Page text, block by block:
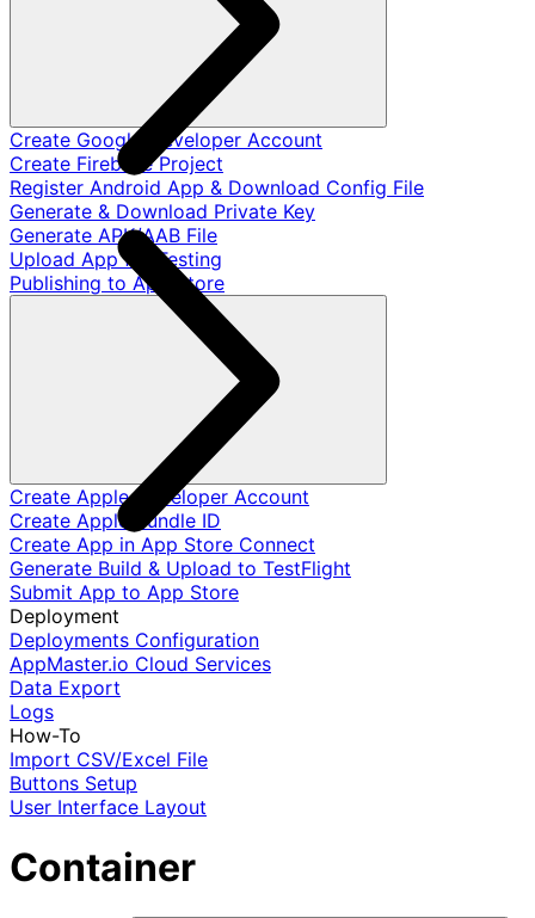
Create Google Developer Account
Create Firebase Project
Register Android App & Download Config File
Generate & Download Private Key
Generate APK/AAB File
Upload App for Testing
Publishing to App Store
Create Apple Developer Account
Create Apple Bundle ID
Create App in App Store Connect
Generate Build & Upload to TestFlight
Submit App to App Store
Deployment
Deployments Configuration
AppMaster.io Cloud Services
Data Export
Logs
How-To
Import CSV/Excel File
Buttons Setup
User Interface Layout
Container